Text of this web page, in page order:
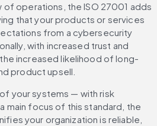
operations, the ISO 27001 adds
that your products or services
from a cybersecurity
with increased trust and
increased likelihood of long-
product upsell.
your systems — with risk
main focus of this standard, the
your organization is reliable,